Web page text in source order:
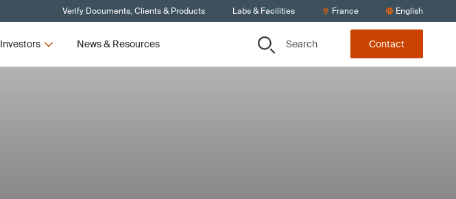
Verify Documents, Clients & Products Labs & Facilities France English
Investors News & Resources Search Contact